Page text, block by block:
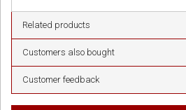
Related products
Customers also bought
Customer feedback